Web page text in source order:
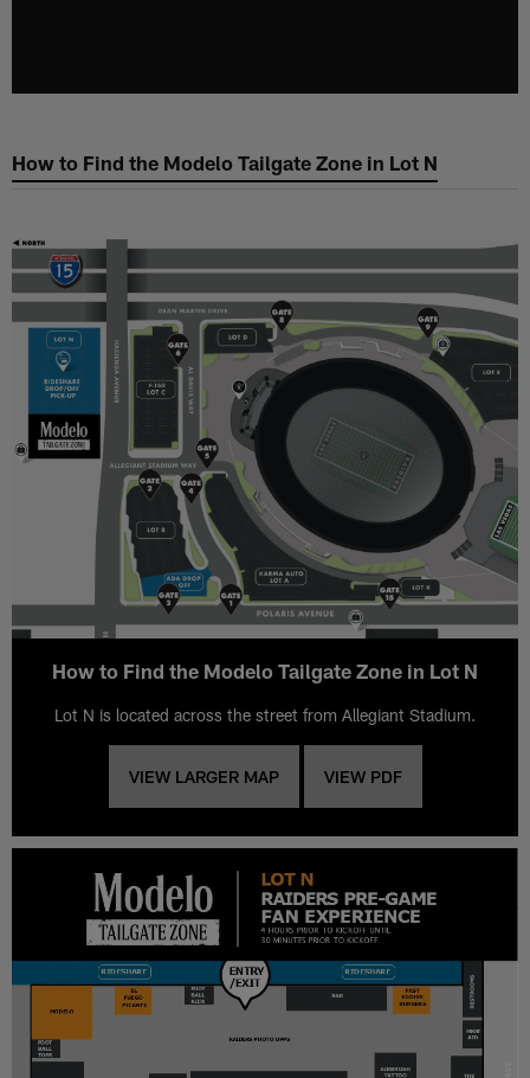
How to Find the Modelo Tailgate Zone in Lot N
How to Find the Modelo Tailgate Zone in Lot N
Lot N is located across the street from Allegiant Stadium.
VIEW LARGER MAP VIEW PDF